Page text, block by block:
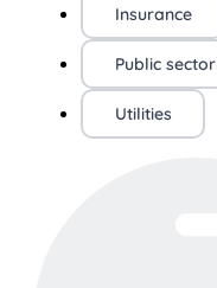
Insurance
Public sector
Utilities